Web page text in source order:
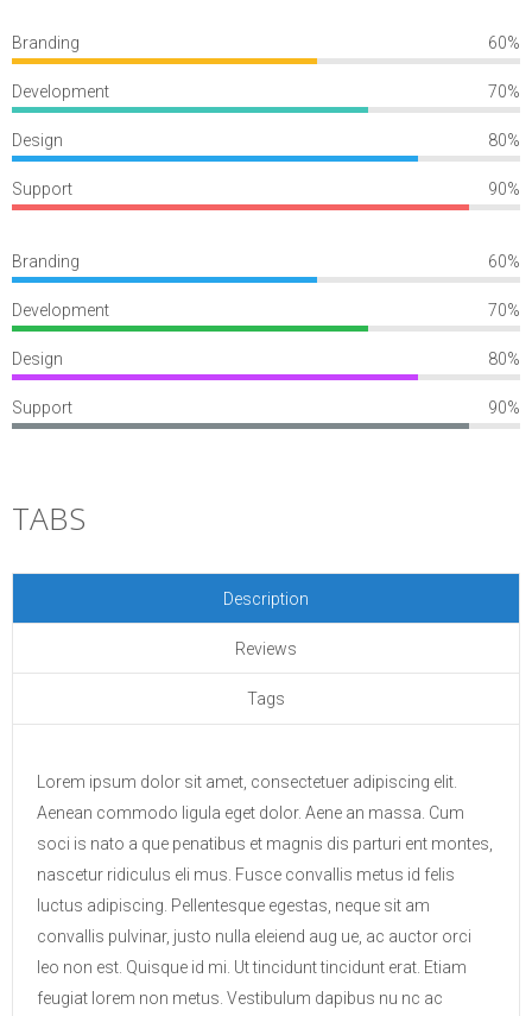
Branding 60%
Development 70%
Design 80%
Support 90%
Branding 60%
Development 70%
Design 80%
Support 90%
TABS
Description
Reviews
Tags
Lorem ipsum dolor sit amet, consectetuer adipiscing elit.
Aenean commodo ligula eget dolor. Aene an massa. Cum
soci is nato a que penatibus et magnis dis parturi ent montes,
nascetur ridiculus eli mus. Fusce convallis metus id felis
luctus adipiscing. Pellentesque egestas, neque sit am
convallis pulvinar, justo nulla eleiend aug ue, ac auctor orci
leo non est. Quisque id mi. Ut tincidunt tincidunt erat. Etiam
feugiat lorem non metus. Vestibulum dapibus nu nc ac